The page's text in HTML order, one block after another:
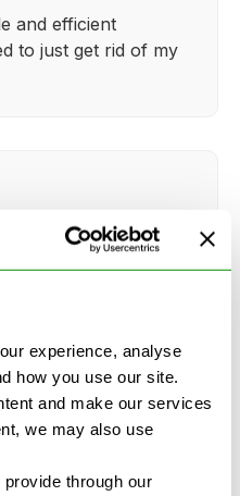
experience, analyse
how you use our site.
and make our services
we may also use
through our
and efficient
to just get rid of my
on Google